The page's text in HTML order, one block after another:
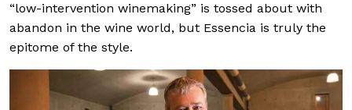
“low-intervention winemaking” is tossed about with
abandon in the wine world, but Essencia is truly the
epitome of the style.